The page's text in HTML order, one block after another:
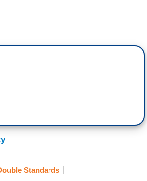
weekend, people saying that
famine, over 30 million
because some
caught on. This is a personality
Standards